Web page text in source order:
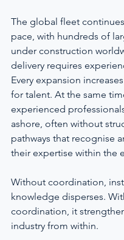
The global fleet
pace, with hundreds of
under construction
delivery requires
Every expansion
for talent. At the same
experienced
ashore, often without
pathways that recognise
their expertise within the
Without coordination,
knowledge disperses.
coordination, it
industry from within.